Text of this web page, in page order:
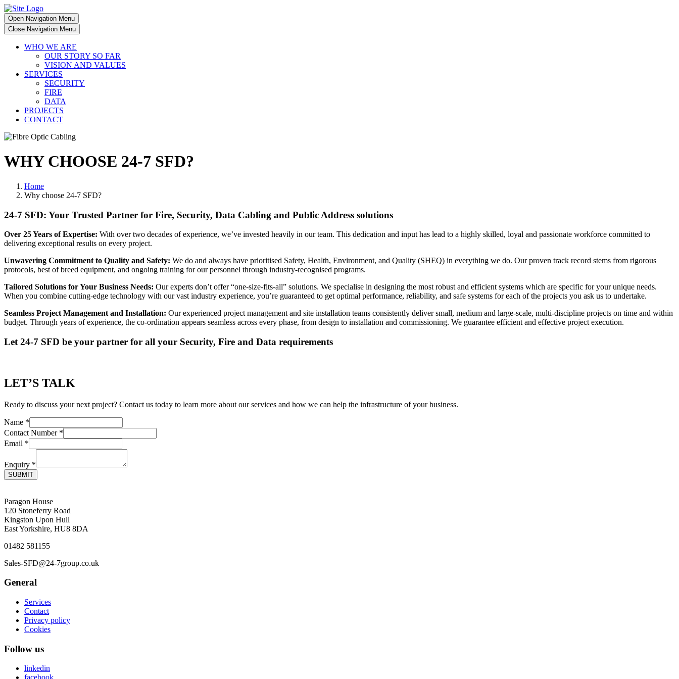
Open Navigation Menu
Close Navigation Menu
WHO WE ARE
OUR STORY SO FAR
VISION AND VALUES
SERVICES
SECURITY
FIRE
DATA
PROJECTS
CONTACT
WHY CHOOSE 24-7 SFD?
Home
Why choose 24-7 SFD?
24-7 SFD: Your Trusted Partner for Fire, Security, Data Cabling and Public Address solutions
Over 25 Years of Expertise: With over two decades of experience, we’ve invested heavily in our team. This dedication and input has lead to a highly skilled, loyal and passionate workforce committed to
delivering exceptional results on every project.
Unwavering Commitment to Quality and Safety: We do and always have prioritised Safety, Health, Environment, and Quality (SHEQ) in everything we do. Our proven track record stems from rigorous
protocols, best of breed equipment, and ongoing training for our personnel through industry-recognised programs.
Tailored Solutions for Your Business Needs: Our experts don’t offer “one-size-fits-all” solutions. We specialise in designing the most robust and efficient systems which are specific for your unique needs.
When you combine cutting-edge technology with our vast industry experience, you’re guaranteed to get optimal performance, reliability, and safe systems for each of the projects you ask us to undertake.
Seamless Project Management and Installation: Our experienced project management and site installation teams consistently deliver small, medium and large-scale, multi-discipline projects on time and within
budget. Through years of experience, the co-ordination appears seamless across every phase, from design to installation and commissioning. We guarantee efficient and effective project execution.
Let 24-7 SFD be your partner for all your Security, Fire and Data requirements
LET’S TALK
Ready to discuss your next project? Contact us today to learn more about our services and how we can help the infrastructure of your business.
Name *
Contact Number *
Email *
Enquiry *
SUBMIT
Paragon House
120 Stoneferry Road
Kingston Upon Hull
East Yorkshire, HU8 8DA
01482 581155
Sales-SFD@24-7group.co.uk
General
Services
Contact
Privacy policy
Cookies
Follow us
linkedin